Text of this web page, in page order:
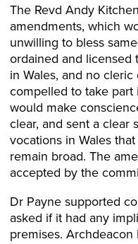
The Revd Andy
amendments, which
unwilling to bless
ordained and licensed
in Wales, and no
compelled to take part
would make
clear, and sent a clear
vocations in Wales
remain broad. The
accepted by the
Dr Payne supported
asked if it had any
premises.